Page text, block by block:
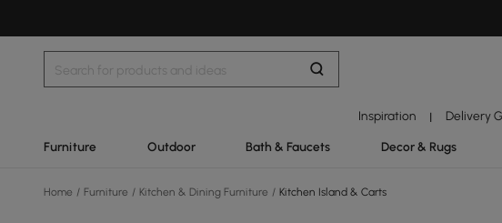
Inspiration | Delivery
Furniture Outdoor Bath & Faucets Decor & Rugs
Home / Furniture / Kitchen & Dining Furniture / Kitchen Island & Carts